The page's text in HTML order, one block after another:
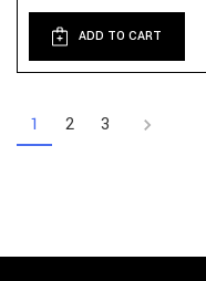
ADD TO CART
1 2 3